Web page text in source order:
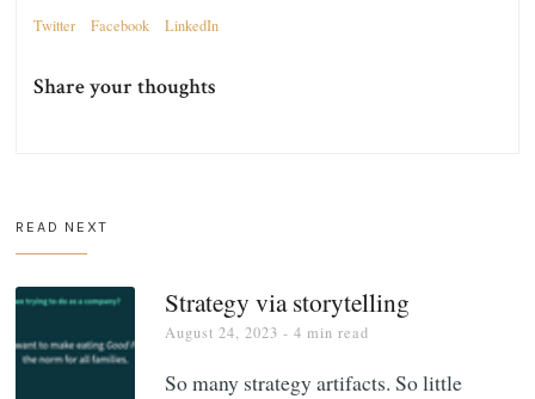
Twitter Facebook LinkedIn
Share your thoughts
READ NEXT
Strategy via storytelling
August 24, 2023 - 4 min read
So many strategy artifacts. So little